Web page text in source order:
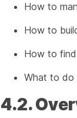
How to
How to
How to
What to do
4.2.